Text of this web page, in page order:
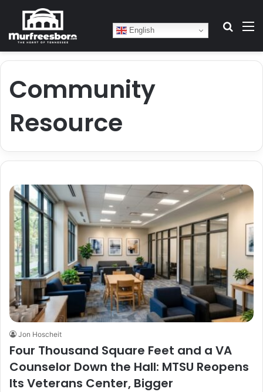
English
Community
Resource
Jon Hoscheit
Four Thousand Square Feet and a VA
Counselor Down the Hall: MTSU Reopens
Its Veterans Center, Bigger